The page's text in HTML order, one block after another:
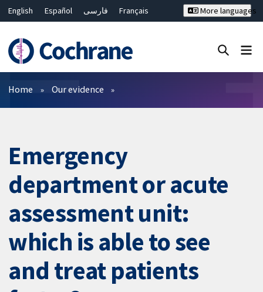
English Español فارسی
Français
Bahasa Malaysia
ไทย
繁體中文
简体中文
More languages
Filters
Home Our evidence
Emergency
department or acute
assessment unit:
which is able to see
and treat patients